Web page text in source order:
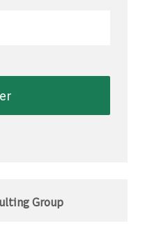
Group